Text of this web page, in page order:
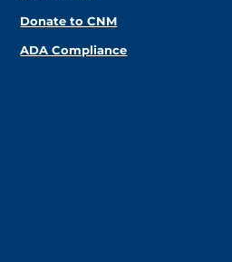
Donate to CNM
ADA Compliance